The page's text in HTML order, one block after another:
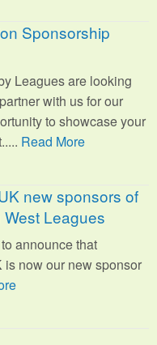
Sponsorship
Leagues are looking
with us for our
to showcase your
.... Read More
new sponsors of
Leagues
announce that
is now our new sponsor